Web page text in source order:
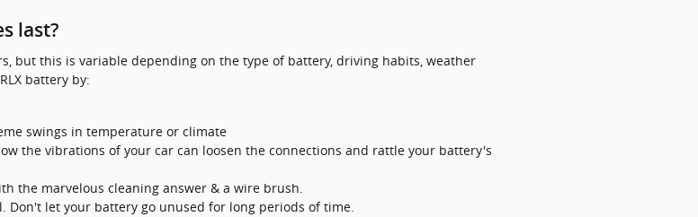
last?
but this is variable depending on the type of battery, driving habits, weather
battery by:
swings in temperature or climate
the vibrations of your car can loosen the connections and rattle your battery's
the marvelous cleaning answer & a wire brush.
Don't let your battery go unused for long periods of time.